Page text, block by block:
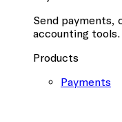
Send payments,
accounting tools.
Products
Payments